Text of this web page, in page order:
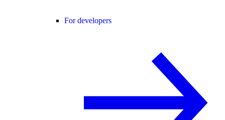
For developers